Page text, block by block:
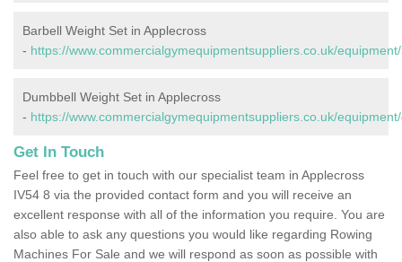
Barbell Weight Set in Applecross
- https://www.commercialgymequipmentsuppliers.co.uk/
Dumbbell Weight Set in Applecross
- https://www.commercialgymequipmentsuppliers.co.uk/
Get In Touch
Feel free to get in touch with our specialist team in Applecross
IV54 8 via the provided contact form and you will receive an
excellent response with all of the information you require. You are
also able to ask any questions you would like regarding Rowing
Machines For Sale and we will respond as soon as possible with